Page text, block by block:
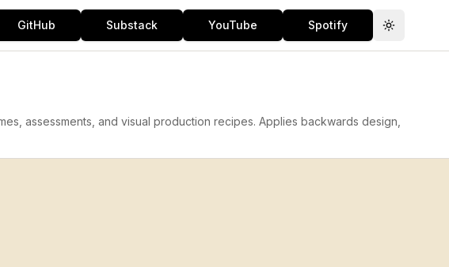
GitHub Substack YouTube Spotify Toggle
assessments, and visual production recipes. Applies backwards design,